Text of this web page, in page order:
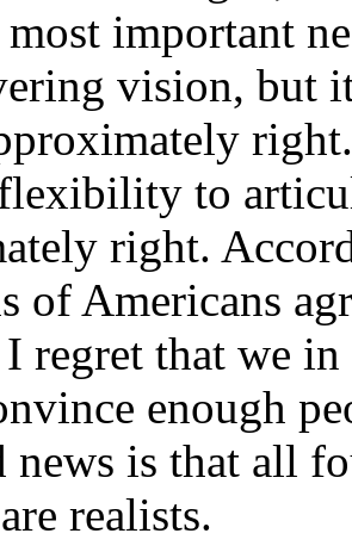
important
vision, but
to
right.
of Americans
regret that we
enough
news is that all
realists.